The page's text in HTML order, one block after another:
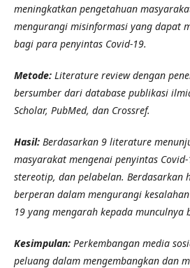
meningkatkan pengetahuan
mengurangi misinformasi yang dapat
bagi para penyintas Covid-19.
Metode: Literature review dengan
bersumber dari database publikasi
Scholar, PubMed, dan Crossref.
Hasil: Berdasarkan 9 literature
masyarakat mengenai penyintas
stereotip, dan pelabelan. Berdasarkan
berperan dalam mengurangi
19 yang mengarah kepada munculnya
Kesimpulan: Perkembangan media
peluang dalam mengembangkan dan